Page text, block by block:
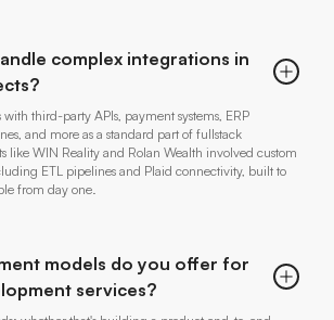
complex integrations in
third-party APIs, payment systems, ERP
and more as a standard part of fullstack
like WIN Reality and Rolan Wealth involved custom
ETL pipelines and Plaid connectivity, built to
from day one.
models do you offer for
services?